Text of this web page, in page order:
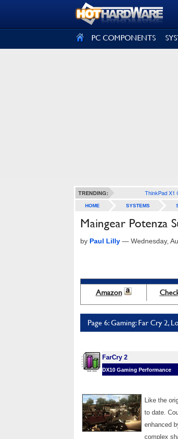
PC COMPONENTS
TRENDING: ThinkPad X1
HOME SYSTEMS
Maingear Potenza
by Paul Lilly — Wednesday,
Amazon
Page 6: Gaming: Far Cry 2,
FarCry 2
DX10 Gaming Performance
Like the
to date.
enhanced
complex